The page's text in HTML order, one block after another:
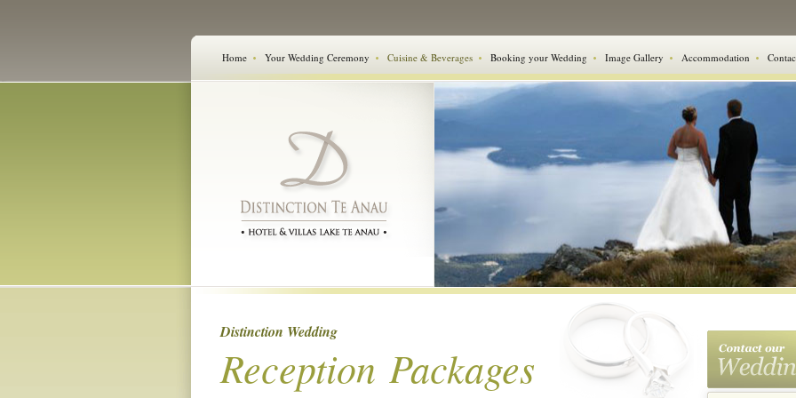
Home Your Wedding Ceremony Cuisine & Beverages Booking your Wedding Image Gallery Accommodation
Distinction Wedding
Reception Packages